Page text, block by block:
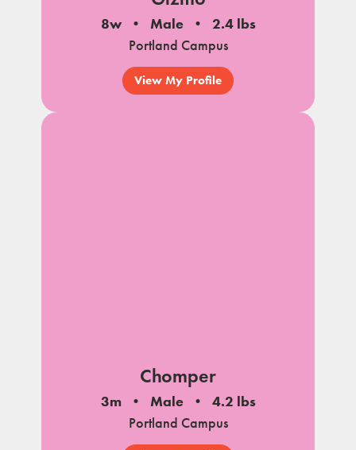
8w Male
2.4 lbs
Portland Campus
View My Profile
Chomper
3m Male
4.2 lbs
Portland Campus